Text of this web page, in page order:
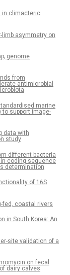
in climacteric
asymmetry on
genome
from
antimicrobial
marine
to support image-
data with
study
different bacteria
coding sequence
determination
of 16S
fed, coastal rivers
in South Korea: An
site validation of a
on fecal
dairy calves